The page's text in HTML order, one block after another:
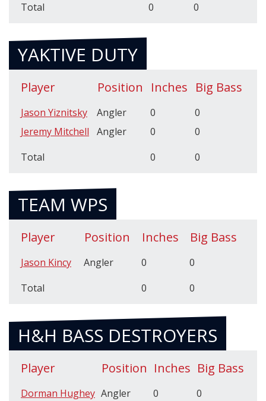
Total
0 0
YAKTIVE DUTY
Player Position Inches Big Bass
Jason Yiznitsky Angler 0
0
Jeremy Mitchell
Angler 0
0
Total
0 0
TEAM WPS
Player Position Inches Big Bass
Jason Kincy Angler 0
0
Total
0 0
H&H BASS DESTROYERS
Player Position Inches Big Bass
Dorman Hughey Angler 0
0